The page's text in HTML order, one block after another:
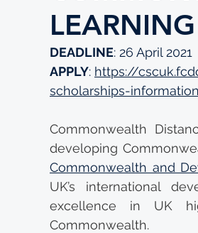
DEADLINE: 26 April 2021
APPLY: https://
scholarships-
Commonwealth
developing
Commonwealth and
UK’s international
excellence in UK
Commonwealth.